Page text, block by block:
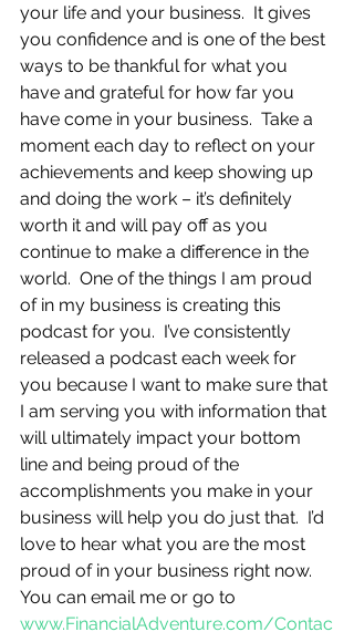
your life and your business.  It gives
you confidence and is one of the best
ways to be thankful for what you
have and grateful for how far you
have come in your business.  Take a
moment each day to reflect on your
achievements and keep showing up
and doing the work – it’s definitely
worth it and will pay off as you
continue to make a difference in the
world.  One of the things I am proud
of in my business is creating this
podcast for you.  I’ve consistently
released a podcast each week for
you because I want to make sure that
I am serving you with information that
will ultimately impact your bottom
line and being proud of the
accomplishments you make in your
business will help you do just that.  I’d
love to hear what you are the most
proud of in your business right now.
You can email me or go to
www.FinancialAdventure.com/Contac